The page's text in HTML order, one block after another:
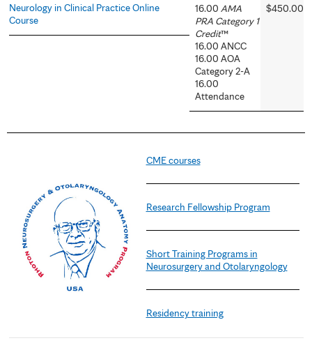
Neurology in Clinical Practice Online
Course
16.00 AMA
PRA Category 1
Credit™
16.00 ANCC
16.00 AOA
Category 2-A
16.00
Attendance
$450.00
CME courses
Research Fellowship Program
Short Training Programs in
Neurosurgery and Otolaryngology
Residency training